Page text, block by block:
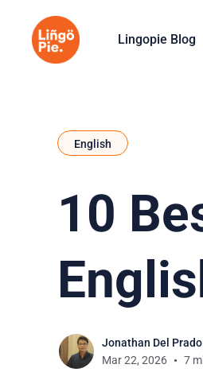
Lingopie Blog
English
10
Jonathan Del Prado
Mar 22, 2026
7